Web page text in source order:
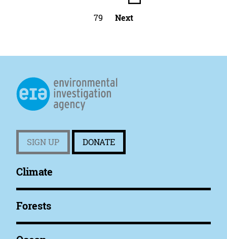
79 Next
SIGN UP DONATE
Climate
Forests